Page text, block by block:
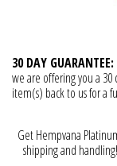
30 DAY GUARANTEE:
we are offering you a 30
item(s) back to us for a
Get Hempvana
shipping and